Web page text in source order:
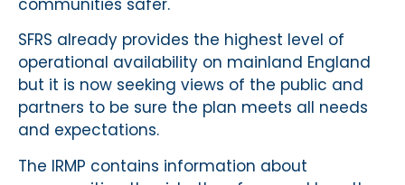
communities safer.
SFRS already provides the highest level of
operational availability on mainland England
but it is now seeking views of the public and
partners to be sure the plan meets all needs
and expectations.
The IRMP contains information about